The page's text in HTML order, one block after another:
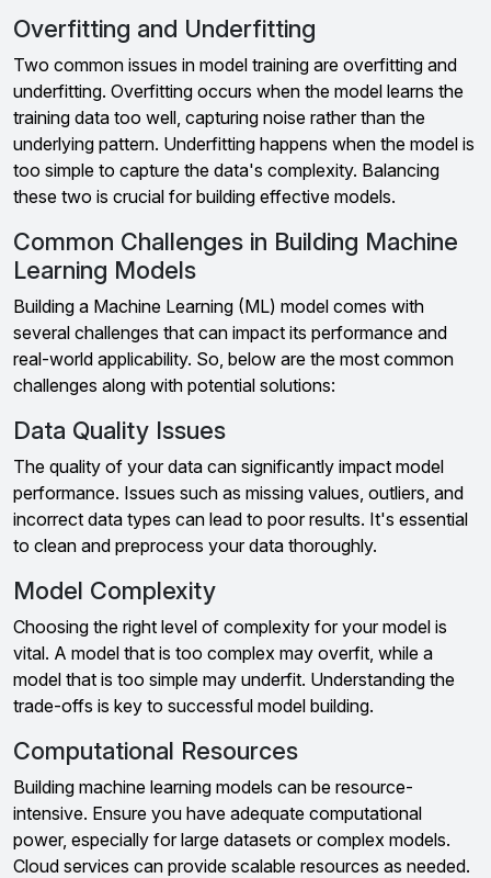
Overfitting and Underfitting
Two common issues in model training are overfitting and
underfitting. Overfitting occurs when the model learns the
training data too well, capturing noise rather than the
underlying pattern. Underfitting happens when the model is
too simple to capture the data's complexity. Balancing
these two is crucial for building effective models.
Common Challenges in Building Machine
Learning Models
Building a Machine Learning (ML) model comes with
several challenges that can impact its performance and
real-world applicability. So, below are the most common
challenges along with potential solutions:
Data Quality Issues
The quality of your data can significantly impact model
performance. Issues such as missing values, outliers, and
incorrect data types can lead to poor results. It's essential
to clean and preprocess your data thoroughly.
Model Complexity
Choosing the right level of complexity for your model is
vital. A model that is too complex may overfit, while a
model that is too simple may underfit. Understanding the
trade-offs is key to successful model building.
Computational Resources
Building machine learning models can be resource-
intensive. Ensure you have adequate computational
power, especially for large datasets or complex models.
Cloud services can provide scalable resources as needed.